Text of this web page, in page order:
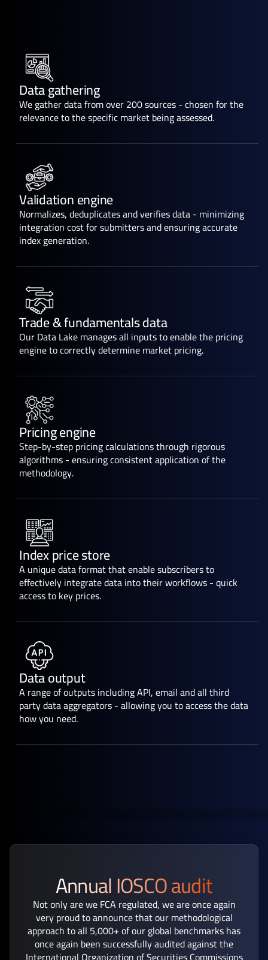
Data gathering
We gather data from over 200 sources - chosen for the
relevance to the specific market being assessed.
Validation engine
Normalizes, deduplicates and verifies data - minimizing
integration cost for submitters and ensuring accurate
index generation.
Trade & fundamentals data
Our Data Lake manages all inputs to enable the pricing
engine to correctly determine market pricing.
Pricing engine
Step-by-step pricing calculations through rigorous
algorithms - ensuring consistent application of the
methodology.
Index price store
A unique data format that enable subscribers to
effectively integrate data into their workflows - quick
access to key prices.
Data output
A range of outputs including API, email and all third
party data aggregators - allowing you to access the data
how you need.
Annual IOSCO audit
Not only are we FCA regulated, we are once again
very proud to announce that our methodological
approach to all 5,000+ of our global benchmarks has
once again been successfully audited against the